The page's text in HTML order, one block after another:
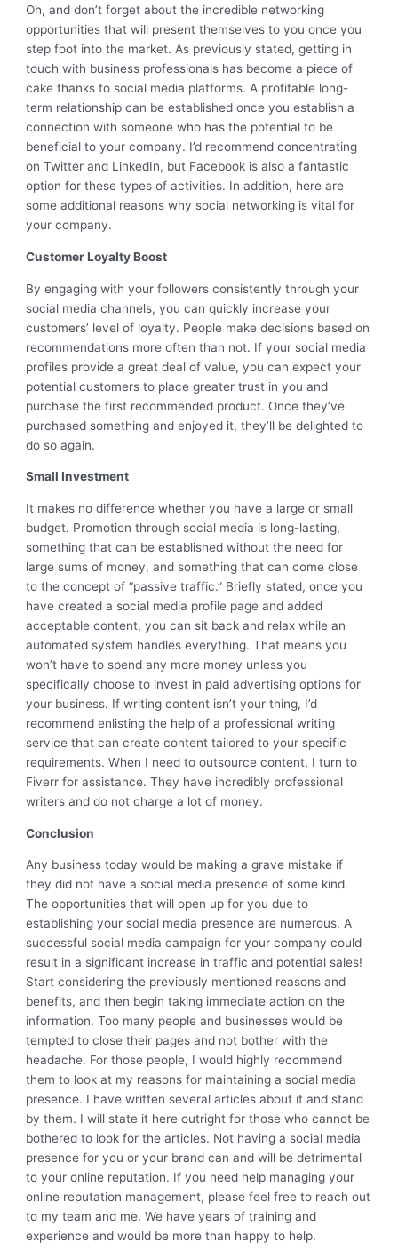
Oh, and don’t forget about the incredible networking
opportunities that will present themselves to you once you
step foot into the market. As previously stated, getting in
touch with business professionals has become a piece of
cake thanks to social media platforms. A profitable long-
term relationship can be established once you establish a
connection with someone who has the potential to be
beneficial to your company. I’d recommend concentrating
on Twitter and LinkedIn, but Facebook is also a fantastic
option for these types of activities. In addition, here are
some additional reasons why social networking is vital for
your company.
Customer Loyalty Boost
By engaging with your followers consistently through your
social media channels, you can quickly increase your
customers’ level of loyalty. People make decisions based on
recommendations more often than not. If your social media
profiles provide a great deal of value, you can expect your
potential customers to place greater trust in you and
purchase the first recommended product. Once they’ve
purchased something and enjoyed it, they’ll be delighted to
do so again.
Small Investment
It makes no difference whether you have a large or small
budget. Promotion through social media is long-lasting,
something that can be established without the need for
large sums of money, and something that can come close
to the concept of “passive traffic.” Briefly stated, once you
have created a social media profile page and added
acceptable content, you can sit back and relax while an
automated system handles everything. That means you
won’t have to spend any more money unless you
specifically choose to invest in paid advertising options for
your business. If writing content isn’t your thing, I’d
recommend enlisting the help of a professional writing
service that can create content tailored to your specific
requirements. When I need to outsource content, I turn to
Fiverr for assistance. They have incredibly professional
writers and do not charge a lot of money.
Conclusion
Any business today would be making a grave mistake if
they did not have a social media presence of some kind.
The opportunities that will open up for you due to
establishing your social media presence are numerous. A
successful social media campaign for your company could
result in a significant increase in traffic and potential sales!
Start considering the previously mentioned reasons and
benefits, and then begin taking immediate action on the
information. Too many people and businesses would be
tempted to close their pages and not bother with the
headache. For those people, I would highly recommend
them to look at my reasons for maintaining a social media
presence. I have written several articles about it and stand
by them. I will state it here outright for those who cannot be
bothered to look for the articles. Not having a social media
presence for you or your brand can and will be detrimental
to your online reputation. If you need help managing your
online reputation management, please feel free to reach out
to my team and me. We have years of training and
experience and would be more than happy to help.